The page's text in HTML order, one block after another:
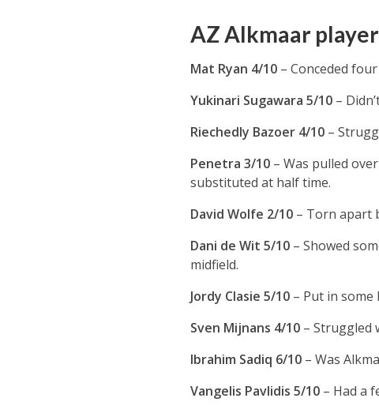
AZ Alkmaar
Mat Ryan 4/10 – Conceded
Yukinari Sugawara 5/10 –
Riechedly Bazoer 4/10 –
Penetra 3/10 – Was pulled
substituted at half time.
David Wolfe 2/10 – Torn apart
Dani de Wit 5/10 – Showed
midfield.
Jordy Clasie 5/10 – Put in
Sven Mijnans 4/10 – Struggled
Ibrahim Sadiq 6/10 – Was
Vangelis Pavlidis 5/10 – Had a